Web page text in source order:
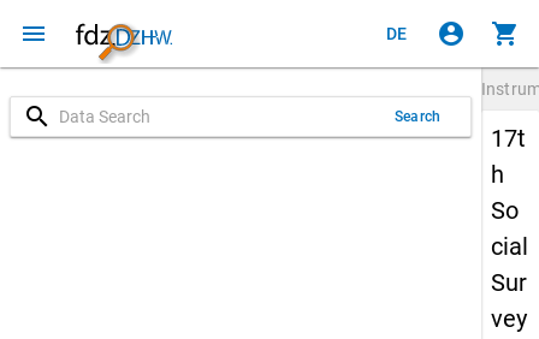
menu DE account_circle shopping_cart
search Search
17t
h
So
cial
Sur
vey